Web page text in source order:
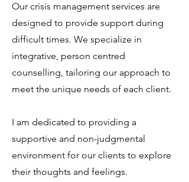
Our crisis management services are
designed to provide support during
difficult times. We specialize in
integrative, person centred
counselling, tailoring our approach to
meet the unique needs of each client.
​I am dedicated to providing a
supportive and non-judgmental
environment for our clients to explore
their thoughts and feelings.